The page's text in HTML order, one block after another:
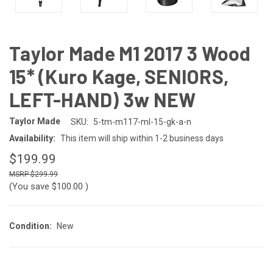
Taylor Made M1 2017 3 Wood
15* (Kuro Kage, SENIORS,
LEFT-HAND) 3w NEW
Taylor Made SKU:
5-tm-m117-ml-15-gk-a-n
Availability: This item will ship within 1-2 business days
$199.99
$299.99
(You save $100.00 )
Condition: New